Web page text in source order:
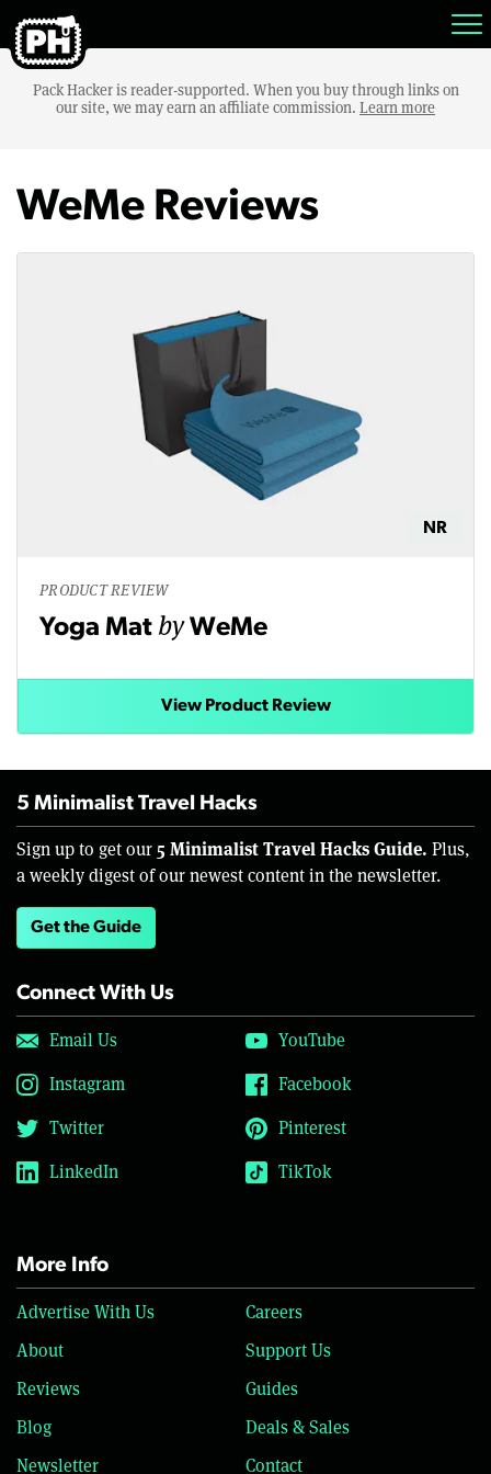
Pack Hacker is reader-supported. When you buy through links on
our site, we may earn an affiliate commission. Learn more
WeMe Reviews
NR
PRODUCT REVIEW
Yoga Mat byWeMe
View Product Review
5 Minimalist Travel Hacks
Sign up to get our 5 Minimalist Travel Hacks Guide. Plus,
a weekly digest of our newest content in the newsletter.
Get the Guide
Connect With Us
Email Us
YouTube
Instagram
Facebook
Twitter
Pinterest
LinkedIn
TikTok
More Info
Advertise With Us
Careers
About
Support Us
Reviews
Guides
Blog
Deals & Sales
Newsletter
Contact